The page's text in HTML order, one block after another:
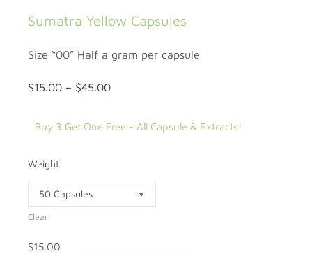
Sumatra Yellow Capsules
Size “00” Half a gram per capsule
$15.00 – $45.00
Buy 3 Get One Free - All Capsule & Extracts!
Weight
Clear
$15.00